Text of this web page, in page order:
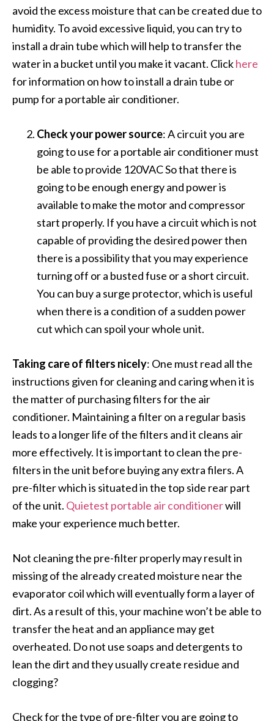
avoid the excess moisture that can be created due to
humidity. To avoid excessive liquid, you can try to
install a drain tube which will help to transfer the
water in a bucket until you make it vacant. Clickhere
for information on how to install a drain tube or
pump for a portable air conditioner.
Check your power source: A circuit you are
going to use for a portable air conditioner must
be able to provide 120VAC So that there is
going to be enough energy and power is
available to make the motor and compressor
start properly. If you have a circuit which is not
capable of providing the desired power then
there is a possibility that you may experience
turning off or a busted fuse or a short circuit.
You can buy a surge protector, which is useful
when there is a condition of a sudden power
cut which can spoil your whole unit.
Taking care of filters nicely: One must read all the
instructions given for cleaning and caring when it is
the matter of purchasing filters for the air
conditioner. Maintaining a filter on a regular basis
leads to a longer life of the filters and it cleans air
more effectively. It is important to clean the pre-
filters in the unit before buying any extra filers. A
pre-filter which is situated in the top side rear part
of the unit. Quietest portable air conditionerwill
make your experience much better.
Not cleaning the pre-filter properly may result in
missing of the already created moisture near the
evaporator coil which will eventually form a layer of
dirt. As a result of this, your machine won’t be able to
transfer the heat and an appliance may get
overheated. Do not use soaps and detergents to
lean the dirt and they usually create residue and
clogging?
Check for the type of pre-filter you are going to